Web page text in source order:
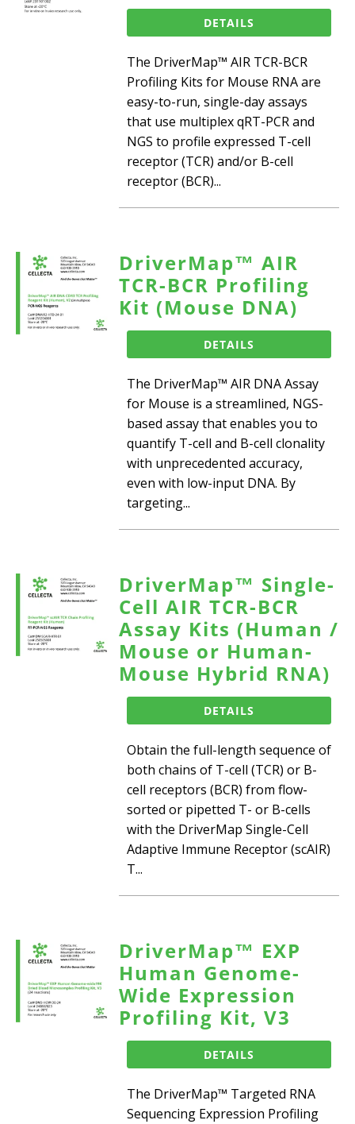
DETAILS
The DriverMap™ AIR TCR-BCR
Profiling Kits for Mouse RNA are
easy-to-run, single-day assays
that use multiplex qRT-PCR and
NGS to profile expressed T-cell
receptor (TCR) and/or B-cell
receptor (BCR)...
DriverMap™ AIR
TCR-BCR Profiling
Kit (Mouse DNA)
DETAILS
The DriverMap™ AIR DNA Assay
for Mouse is a streamlined, NGS-
based assay that enables you to
quantify T-cell and B-cell clonality
with unprecedented accuracy,
even with low-input DNA. By
targeting...
DriverMap™ Single-
Cell AIR TCR-BCR
Assay Kits (Human /
Mouse or Human-
Mouse Hybrid RNA)
DETAILS
Obtain the full-length sequence of
both chains of T-cell (TCR) or B-
cell receptors (BCR) from flow-
sorted or pipetted T- or B-cells
with the DriverMap Single-Cell
Adaptive Immune Receptor (scAIR)
T...
DriverMap™ EXP
Human Genome-
Wide Expression
Profiling Kit, V3
DETAILS
The DriverMap™ Targeted RNA
Sequencing Expression Profiling